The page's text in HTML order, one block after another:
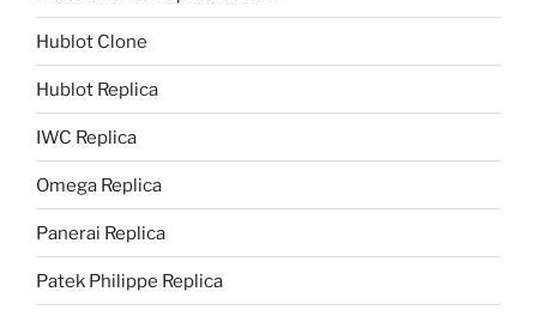
Hublot Clone
Hublot Replica
IWC Replica
Omega Replica
Panerai Replica
Patek Philippe Replica